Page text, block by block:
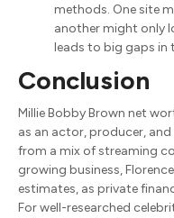
methods. One site
another might only
leads to big gaps in
Conclusion
Millie Bobby Brown net
as an actor, producer, and
from a mix of streaming
growing business,
estimates, as private
For well-researched